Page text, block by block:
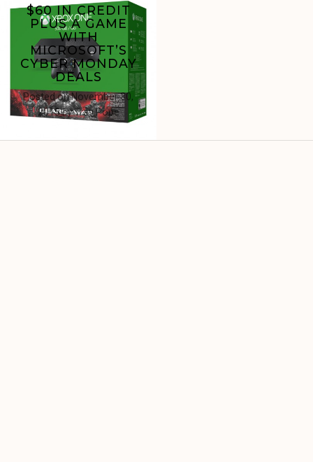
$60 IN CREDIT
PLUS A GAME
WITH
MICROSOFT’S
CYBER MONDAY
DEALS
Posted onNovember 30,
2015byTrav Pope